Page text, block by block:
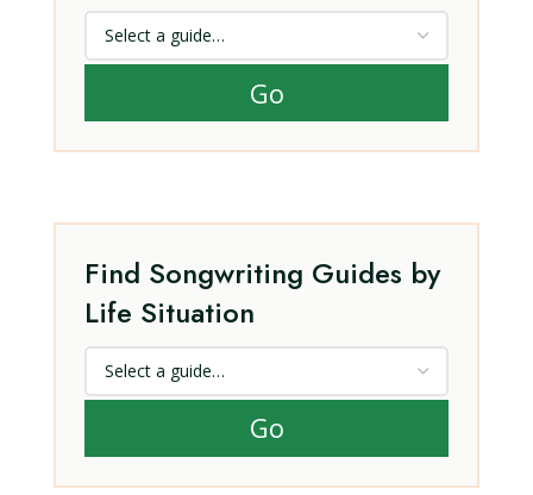
Go
Find Songwriting Guides by
Life Situation
Go